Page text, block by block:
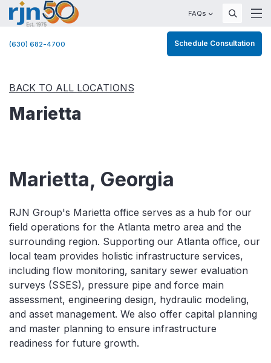
FAQs
(630) 682-4700 Schedule Consultation
BACK TO ALL LOCATIONS
Marietta
Marietta, Georgia
RJN Group's Marietta office serves as a hub for our
field operations for the Atlanta metro area and the
surrounding region. Supporting our Atlanta office, our
local team provides holistic infrastructure services,
including flow monitoring, sanitary sewer evaluation
surveys (SSES), pressure pipe and force main
assessment, engineering design, hydraulic modeling,
and asset management. We also offer capital planning
and master planning to ensure infrastructure
readiness for future growth.